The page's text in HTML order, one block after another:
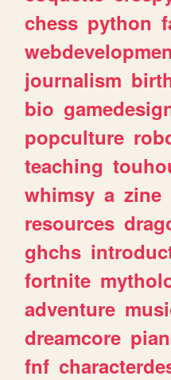
chess python
journalism
bio
popculture
teaching
whimsy a zine
resources
ghchs
fortnite
adventure
dreamcore
fnf